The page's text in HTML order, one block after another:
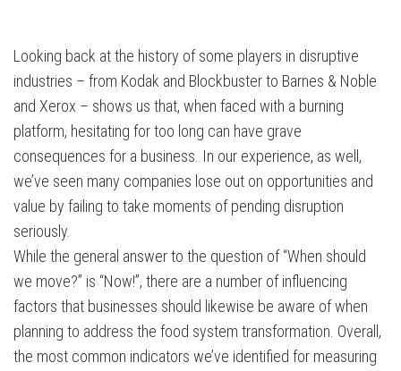
Looking back at the history of some players in disruptive
industries – from Kodak and Blockbuster to Barnes & Noble
and Xerox – shows us that, when faced with a burning
platform, hesitating for too long can have grave
consequences for a business. In our experience, as well,
we’ve seen many companies lose out on opportunities and
value by failing to take moments of pending disruption
seriously.
While the general answer to the question of “When should
we move?” is “Now!”, there are a number of influencing
factors that businesses should likewise be aware of when
planning to address the food system transformation. Overall,
the most common indicators we’ve identified for measuring